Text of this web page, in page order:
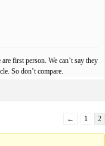
first person. We can’t say they
So don’t compare.
← 1 2